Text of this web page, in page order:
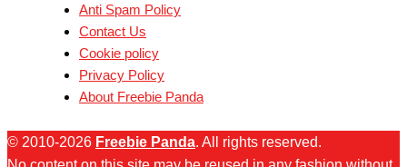
Anti Spam Policy
Contact Us
Cookie policy
Privacy Policy
About Freebie Panda
© 2010-2026 Freebie Panda. All rights reserved.